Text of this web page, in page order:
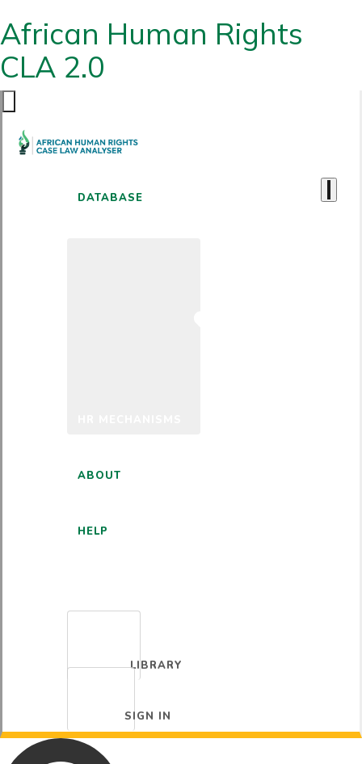
African Human Rights
CLA 2.0
DATABASE
ABOUT
HELP
LIBRARY
SIGN IN